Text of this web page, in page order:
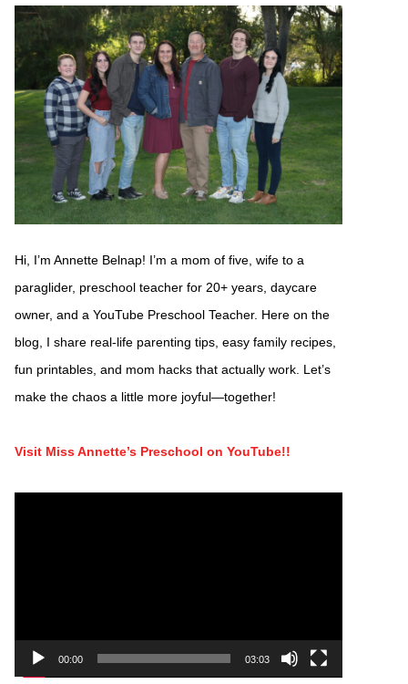
Hi, I’m Annette Belnap! I’m a mom of five, wife to a
paraglider, preschool teacher for 20+ years, daycare
owner, and a YouTube Preschool Teacher. Here on the
blog, I share real-life parenting tips, easy family recipes,
fun printables, and mom hacks that actually work. Let’s
make the chaos a little more joyful—together!
Visit Miss Annette’s Preschool on YouTube!!
00:00 03:03